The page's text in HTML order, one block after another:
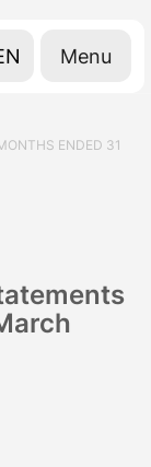
Menu
ENDED 31